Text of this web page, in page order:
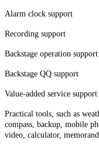
Alarm clock support
Recording support
Backstage operation support
Backstage QQ support
Value-added service support
Practical tools, such as
compass, backup, mobile
video, calculator,